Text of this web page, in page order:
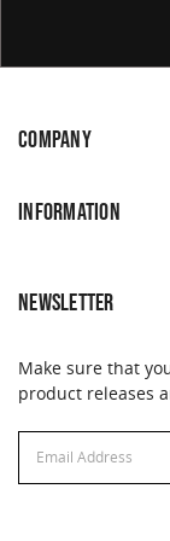
COMPANY
INFORMATION
NEWSLETTER
Make sure that
product releases
Address